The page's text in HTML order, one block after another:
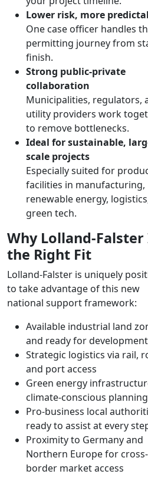
Lower risk, more
One case officer handles
permitting journey from
finish.
Strong public-private
collaboration
Municipalities, regulators,
utility providers work
to remove bottlenecks.
Ideal for sustainable,
scale projects
Especially suited for
facilities in manufacturing,
renewable energy,
green tech.
Why Lolland-Falster
the Right Fit
Lolland-Falster is uniquely
to take advantage of this new
national support framework:
Available industrial land
and ready for development
Strategic logistics via rail,
and port access
Green energy
climate-conscious planning
Pro-business local
ready to assist at every
Proximity to Germany and
Northern Europe for cross-
border market access